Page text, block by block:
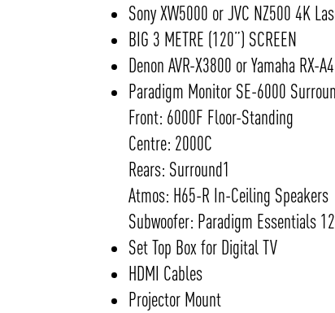
Sony XW5000 or JVC NZ500 4K
BIG 3 METRE (120”) SCREEN
Denon AVR-X3800 or Yamaha RX-
Paradigm Monitor SE-6000
Front: 6000F Floor-Standing
Centre: 2000C
Rears: Surround1
Atmos: H65-R In-Ceiling Speakers
Subwoofer: Paradigm Essentials 12
Set Top Box for Digital TV
HDMI Cables
Projector Mount